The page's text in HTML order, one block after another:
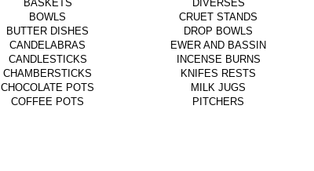
BASKETS
BOWLS
BUTTER DISHES
CANDELABRAS
CANDLESTICKS
CHAMBERSTICKS
CHOCOLATE POTS
COFFEE POTS
DIVERSES
CRUET STANDS
DROP BOWLS
EWER AND BASSIN
INCENSE BURNS
KNIFES RESTS
MILK JUGS
PITCHERS